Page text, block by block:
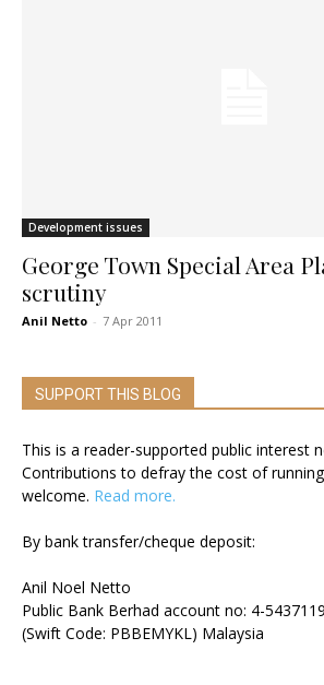
Development issues
George Town Special Area
scrutiny
Anil Netto - 7 Apr 2011
SUPPORT THIS BLOG
This is a reader-supported public interest
Contributions to defray the cost of
welcome. Read more.
By bank transfer/cheque deposit:
Anil Noel Netto
Public Bank Berhad account no: 4-
(Swift Code: PBBEMYKL) Malaysia